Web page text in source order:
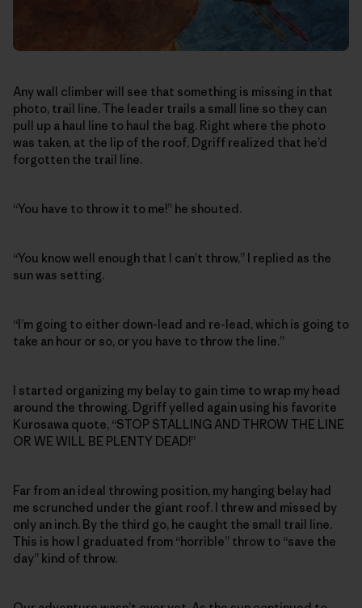
Any wall climber will see that something is missing in that
photo, trail line. The leader trails a small line so they can
pull up a haul line to haul the bag. Right where the photo
was taken, at the lip of the roof, Dgriff realized that he’d
forgotten the trail line.
“You have to throw it to me!” he shouted.
“You know well enough that I can’t throw,” I replied as the
sun was setting.
“I’m going to either down-lead and re-lead, which is going to
take an hour or so, or you have to throw the line.”
I started organizing my belay to gain time to wrap my head
around the throwing. Dgriff yelled again using his favorite
Kurosawa quote, “STOP STALLING AND THROW THE LINE
OR WE WILL BE PLENTY DEAD!”
Far from an ideal throwing position, my hanging belay had
me scrunched under the giant roof. I threw and missed by
only an inch. By the third go, he caught the small trail line.
This is how I graduated from “horrible” throw to “save the
day” kind of throw.